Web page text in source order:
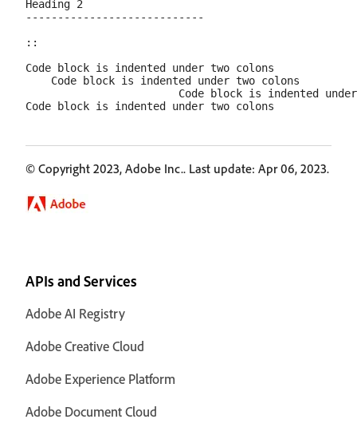
Heading 2
----------------------------
::
Code block is indented under two colons
    Code block is indented under two colons
Code block is indented
© Copyright 2023, Adobe Inc.. Last update: Apr 06, 2023.
APIs and Services
Adobe AI Registry
Adobe Creative Cloud
Adobe Experience Platform
Adobe Document Cloud